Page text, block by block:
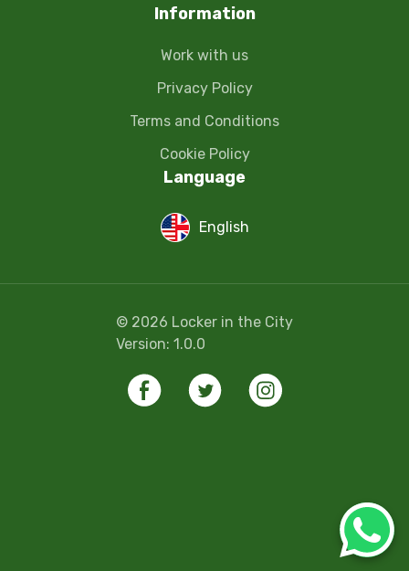
Information
Work with us
Privacy Policy
Terms and Conditions
Cookie Policy
Language
English
© 2026 Locker in the City
Version: 1.0.0